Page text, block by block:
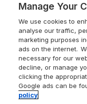
Holiday
Heart of
Holiday
Dorset
Somerset
Holiday
Last Minute
Lodges with
Log Cabin
Luxury
Devon Guide
Dorset Guide
Edinburgh
England
Ireland Guide
What our
Cookie policy
Manage
Supply chain
Booking
Legal
Manage Your
We use cookies to
analyse our traffic,
marketing purposes
ads on the internet.
necessary for our
decline, or manage
clicking the
Google ads can be
policy